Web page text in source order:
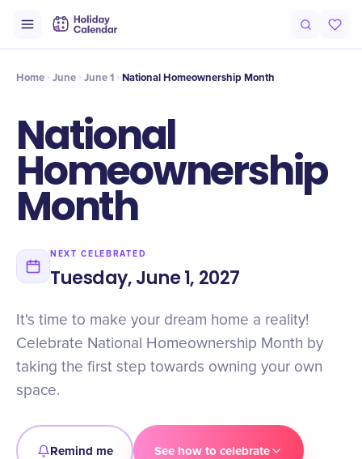
Timeline Celebrate
Home June June 1 National Homeownership Month
National
Homeownership
Month
NEXT CELEBRATED
Tuesday, June 1, 2027
It's time to make your dream home a reality!
Celebrate National Homeownership Month by
taking the first step towards owning your own
space.
Remind me See how to celebrate